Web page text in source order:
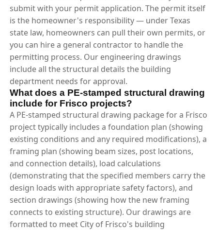
submit with your permit application. The permit itself
is the homeowner's responsibility — under Texas
state law, homeowners can pull their own permits, or
you can hire a general contractor to handle the
permitting process. Our engineering drawings
include all the structural details the building
department needs for approval.
What does a PE-stamped structural drawing
include for Frisco projects?
A PE-stamped structural drawing package for a Frisco
project typically includes a foundation plan (showing
existing conditions and any required modifications), a
framing plan (showing beam sizes, post locations,
and connection details), load calculations
(demonstrating that the specified members carry the
design loads with appropriate safety factors), and
section drawings (showing how the new framing
connects to existing structure). Our drawings are
formatted to meet City of Frisco's building